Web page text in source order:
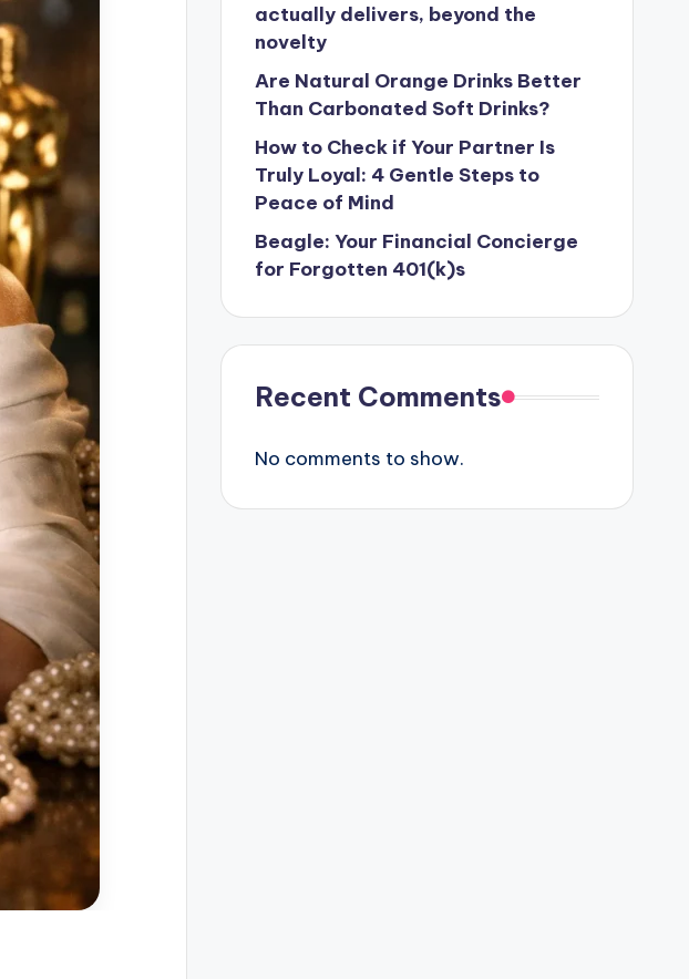
actually delivers, beyond the
novelty
Are Natural Orange Drinks Better
Than Carbonated Soft Drinks?
How to Check if Your Partner Is
Truly Loyal: 4 Gentle Steps to
Peace of Mind
Beagle: Your Financial Concierge
for Forgotten 401(k)s
Recent Comments
No comments to show.